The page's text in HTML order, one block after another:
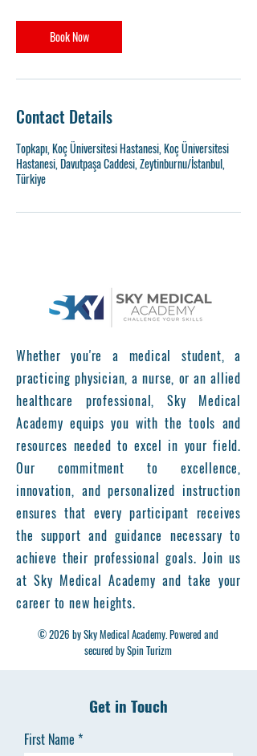
Book Now
Contact Details
Topkapı, Koç Üniversitesi Hastanesi, Koç Üniversitesi
Hastanesi, Davutpaşa Caddesi, Zeytinburnu/İstanbul,
Türkiye
Whether you're a medical student, a
practicing physician, a nurse, or an allied
healthcare professional, Sky Medical
Academy equips you with the tools and
resources needed to excel in your field.
Our commitment to excellence,
innovation, and personalized instruction
ensures that every participant receives
the support and guidance necessary to
achieve their professional goals. Join us
at Sky Medical Academy and take your
career to new heights.
© 2026 by Sky Medical Academy. Powered and
secured by Spin Turizm
Get in Touch
First Name